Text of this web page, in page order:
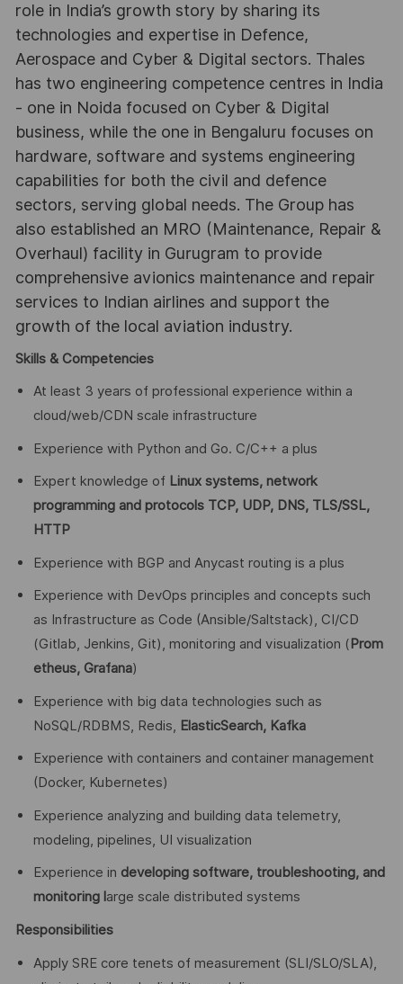
role in India’s growth story by sharing its
technologies and expertise in Defence,
Aerospace and Cyber & Digital sectors. Thales
has two engineering competence centres in India
- one in Noida focused on Cyber & Digital
business, while the one in Bengaluru focuses on
hardware, software and systems engineering
capabilities for both the civil and defence
sectors, serving global needs. The Group has
also established an MRO (Maintenance, Repair &
Overhaul) facility in Gurugram to provide
comprehensive avionics maintenance and repair
services to Indian airlines and support the
growth of the local aviation industry.
Skills & Competencies
At least 3 years of professional experience within a
cloud/web/CDN scale infrastructure
Experience with Python and Go. C/C++ a plus
Expert knowledge of Linux systems, network
programming and protocols TCP, UDP, DNS, TLS/SSL,
HTTP
Experience with BGP and Anycast routing is a plus
Experience with DevOps principles and concepts such
as Infrastructure as Code (Ansible/Saltstack), CI/CD
(Gitlab, Jenkins, Git), monitoring and visualization ( Prom
etheus, Grafana)
Experience with big data technologies such as
NoSQL/RDBMS, Redis, ElasticSearch, Kafka
Experience with containers and container management
(Docker, Kubernetes)
Experience analyzing and building data telemetry,
modeling, pipelines, UI visualization
Experience in developing software, troubleshooting, and
monitoring l arge scale distributed systems
Responsibilities
Apply SRE core tenets of measurement (SLI/SLO/SLA),